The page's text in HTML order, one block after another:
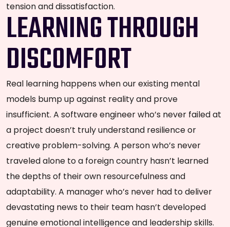
tension and dissatisfaction.
LEARNING THROUGH
DISCOMFORT
Real learning happens when our existing mental
models bump up against reality and prove
insufficient. A software engineer who’s never failed at
a project doesn’t truly understand resilience or
creative problem-solving. A person who’s never
traveled alone to a foreign country hasn’t learned
the depths of their own resourcefulness and
adaptability. A manager who’s never had to deliver
devastating news to their team hasn’t developed
genuine emotional intelligence and leadership skills.